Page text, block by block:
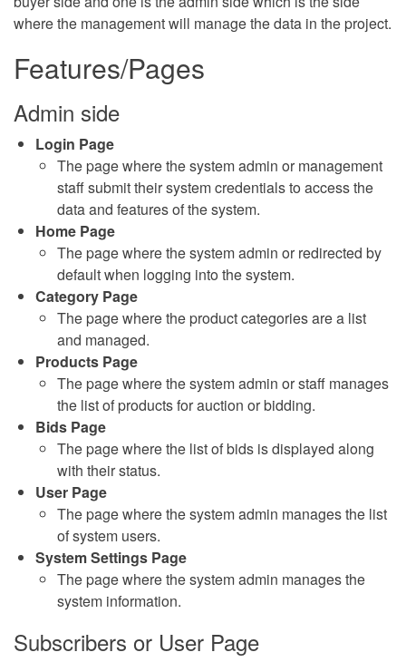
where the management will manage the data in the project.
Features/Pages
Admin side
Login Page
The page where the system admin or management
staff submit their system credentials to access the
data and features of the system.
Home Page
The page where the system admin or redirected by
default when logging into the system.
Category Page
The page where the product categories are a list
and managed.
Products Page
The page where the system admin or staff manages
the list of products for auction or bidding.
Bids Page
The page where the list of bids is displayed along
with their status.
User Page
The page where the system admin manages the list
of system users.
System Settings Page
The page where the system admin manages the
system information.
Subscribers or User Page